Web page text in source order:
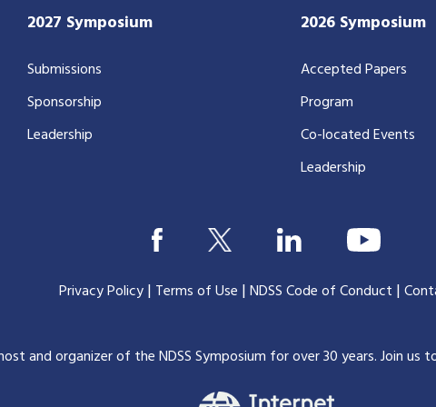
2027 Symposium
Submissions
Sponsorship
Leadership
2026 Symposium
Accepted Papers
Program
Co-located Events
Leadership
Privacy Policy| Terms of Use |NDSS Code of Conduct |
and organizer of the NDSS Symposium for over 30 years.Join us